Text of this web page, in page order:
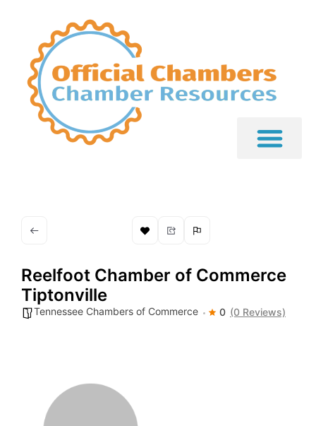
Reelfoot Chamber of Commerce 
Tiptonville
Tennessee Chambers of Commerce 0 (0 Reviews)